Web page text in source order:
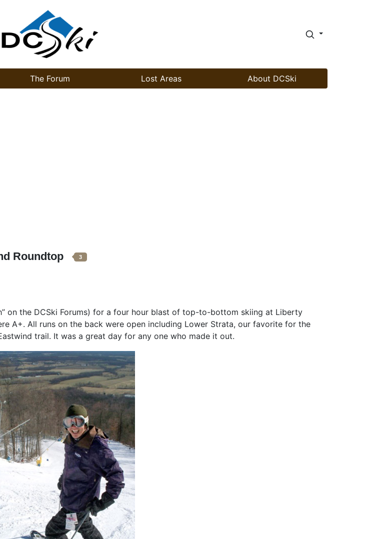
The Forum Lost Areas About DCSki
Roundtop 3
on the DCSki Forums) for a four hour blast of top-to-bottom skiing at Liberty
A+. All runs on the back were open including Lower Strata, our favorite for the
trail. It was a great day for any one who made it out.